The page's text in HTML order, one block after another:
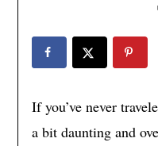
If you’ve never
a bit daunting and